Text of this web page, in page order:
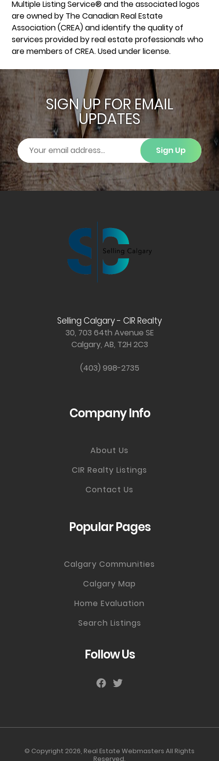
Multiple Listing Service® and the associated logos
are owned by The Canadian Real Estate
Association (CREA) and identify the quality of
services provided by real estate professionals who
are members of CREA. Used under license.
SIGN UP FOR EMAIL
UPDATES
Sign Up
Selling Calgary - CIR Realty
30, 703 64th Avenue SE
Calgary, AB, T2H 2C3
(403) 998-2735
Company Info
About Us
CIR Realty Listings
Contact Us
Popular Pages
Calgary Communities
Calgary Map
Home Evaluation
Search Listings
Follow Us
© Copyright 2026, Real Estate Webmasters All Rights
Reserved.